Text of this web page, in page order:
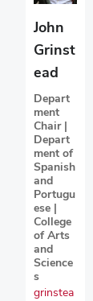
John
Grinst
ead
Depart
ment
Chair |
Depart
ment of
Spanish
and
Portugu
ese |
College
of Arts
and
Science
s
grinstea